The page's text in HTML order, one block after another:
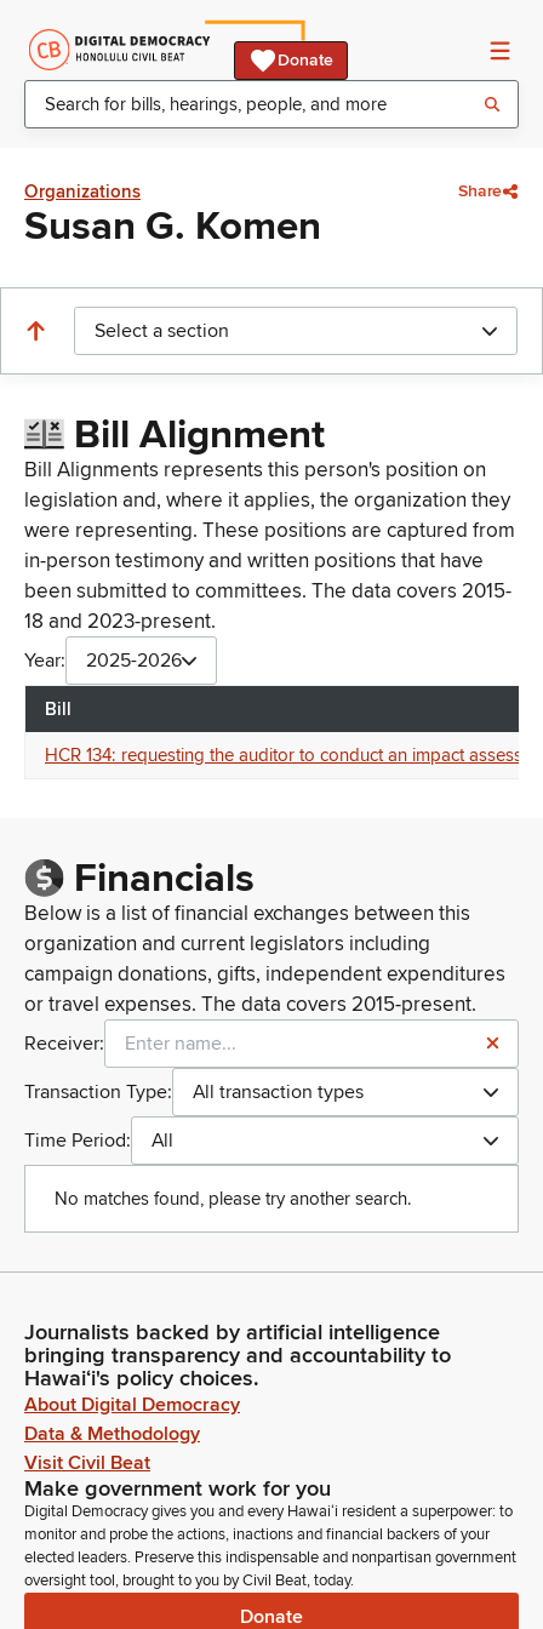
Donate
Organizations Share
Susan G. Komen
Select a section
Bill Alignment
Bill Alignments represents this person's position on
legislation and, where it applies, the organization they
were representing. These positions are captured from
in-person testimony and written positions that have
been submitted to committees. The data covers 2015-
18 and 2023-present.
Year: 2025-2026
Bill
HCR 134: requesting the auditor to conduct an impact
Financials
Below is a list of financial exchanges between this
organization and current legislators including
campaign donations, gifts, independent expenditures
or travel expenses. The data covers 2015-present.
Receiver:
Transaction Type:
All transaction types
Time Period:
All
No matches found, please try another search.
Journalists backed by artificial intelligence
bringing transparency and accountability to
Hawaiʻi's policy choices.
About Digital Democracy
Data & Methodology
Visit Civil Beat
Make government work for you
Digital Democracy gives you and every Hawaiʻi resident a superpower: to
monitor and probe the actions, inactions and financial backers of your
elected leaders. Preserve this indispensable and nonpartisan government
oversight tool, brought to you by Civil Beat, today.
Donate